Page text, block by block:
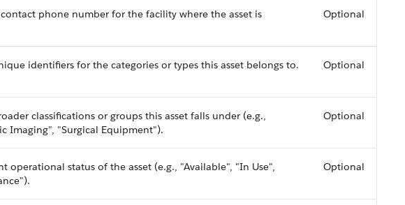
phone number for the facility where the asset is
Optional
identifiers for the categories or types this asset belongs to. Optional
classifications or groups this asset falls under (e.g.,
Imaging", "Surgical Equipment").
Optional
operational status of the asset (e.g., "Available", "In Use",
Optional